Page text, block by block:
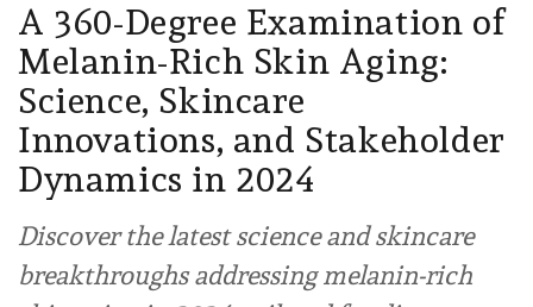
A 360-Degree Examination of
Melanin-Rich Skin Aging:
Science, Skincare
Innovations, and Stakeholder
Dynamics in 2024
Discover the latest science and skincare
breakthroughs addressing melanin-rich